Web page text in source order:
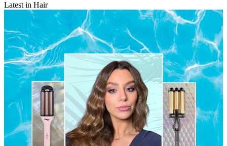
Latest in Hair